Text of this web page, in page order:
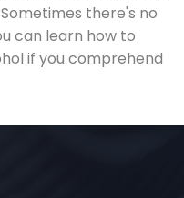
there's no
can learn how to
if you comprehend